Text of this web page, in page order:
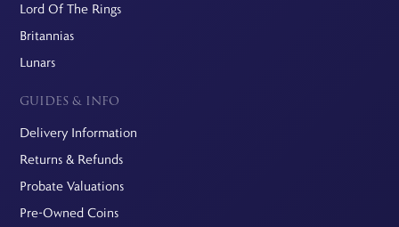
Lord Of The Rings
Britannias
Lunars
GUIDES & INFO
Delivery Information
Returns & Refunds
Probate Valuations
Pre-Owned Coins